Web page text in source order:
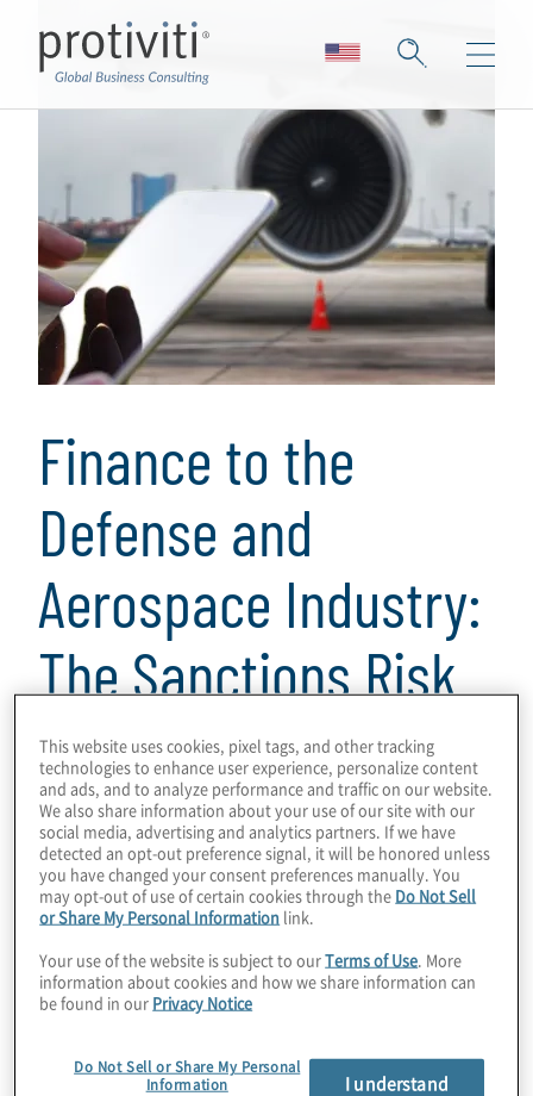
Finance to the
Defense and
Aerospace Industry:
The Sanctions Risk
Assessment Model
as a Strategic Lever
for Risk
Management
This website uses cookies, pixel tags, and other tracking
technologies to enhance user experience, personalize content
and ads, and to analyze performance and traffic on our website.
We also share information about your use of our site with our
social media, advertising and analytics partners. If we have
detected an opt-out preference signal, it will be honored unless
you have changed your consent preferences manually. You
may opt-out of use of certain cookies through the Do Not Sell
or Share My Personal Information link.
Your use of the website is subject to ourTerms of Use . More
information about cookies and how we share information can
be found in our Privacy Notice
Do Not Sell or Share My Personal
Information
I understand